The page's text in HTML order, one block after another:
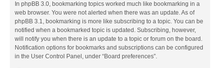
In phpBB 3.0, bookmarking topics worked much like bookmarking in a
web browser. You were not alerted when there was an update. As of
phpBB 3.1, bookmarking is more like subscribing to a topic. You can be
notified when a bookmarked topic is updated. Subscribing, however,
will notify you when there is an update to a topic or forum on the board.
Notification options for bookmarks and subscriptions can be configured
in the User Control Panel, under “Board preferences”.